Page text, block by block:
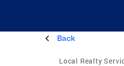
Back
Local Realty